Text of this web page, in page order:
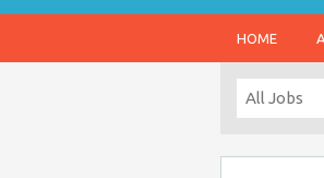
HOME